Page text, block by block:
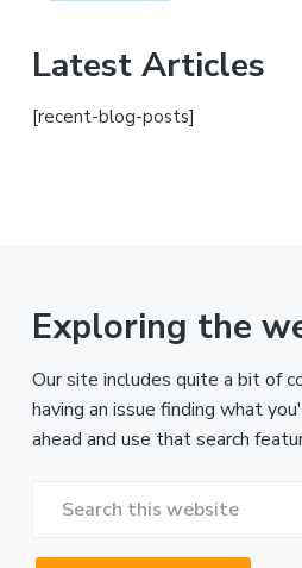
Latest Articles
[recent-blog-posts]
Exploring the
Our site includes quite a bit of
having an issue finding what
ahead and use that search
website